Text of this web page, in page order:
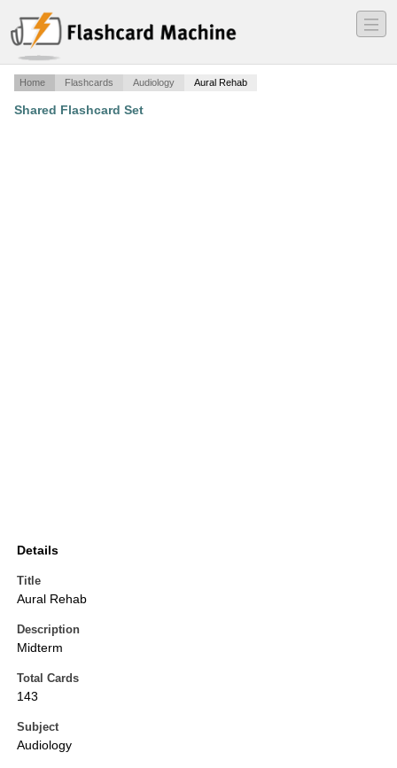
―
―
―
Home Flashcards Audiology Aural Rehab
Shared Flashcard Set
Details
Title
Aural Rehab
Description
Midterm
Total Cards
143
Subject
Audiology